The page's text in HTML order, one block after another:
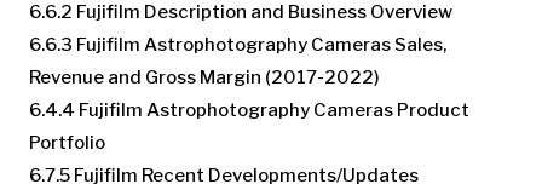
6.6.2 Fujifilm Description and Business Overview
6.6.3 Fujifilm Astrophotography Cameras Sales,
Revenue and Gross Margin (2017-2022)
6.4.4 Fujifilm Astrophotography Cameras Product
Portfolio
6.7.5 Fujifilm Recent Developments/Updates